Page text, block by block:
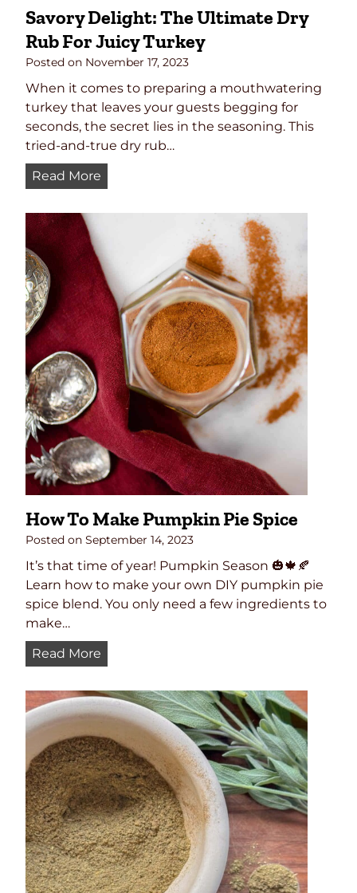
Savory Delight: The Ultimate Dry
Rub For Juicy Turkey
Posted on November 17, 2023
When it comes to preparing a mouthwatering
turkey that leaves your guests begging for
seconds, the secret lies in the seasoning. This
tried-and-true dry rub…
Read More
a
v
r
y
D
e
l
i
g
h
t
:
T
h
e
U
l
t
a
y
R
b
f
o
r
J
u
i
c
How To Make Pumpkin Pie Spice
Posted on September 14, 2023
It’s that time of year! Pumpkin Season 🎃🍁🍂
Learn how to make your own DIY pumpkin pie
spice blend. You only need a few ingredients to
make…
Read More
o
w
T
M
a
k
e
P
u
m
p